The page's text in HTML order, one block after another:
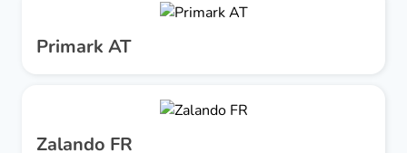
Primark AT
Zalando FR